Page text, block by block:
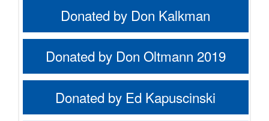
Donated by Don Kalkman
Donated by Don Oltmann 2019
Donated by Ed Kapuscinski